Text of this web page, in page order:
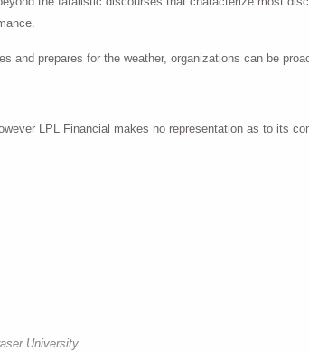
and prepares for the weather, organizations can be
LPL Financial makes no representation as to its
University